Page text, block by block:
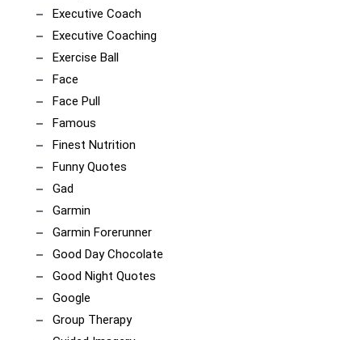
Executive Coach
Executive Coaching
Exercise Ball
Face
Face Pull
Famous
Finest Nutrition
Funny Quotes
Gad
Garmin
Garmin Forerunner
Good Day Chocolate
Good Night Quotes
Google
Group Therapy